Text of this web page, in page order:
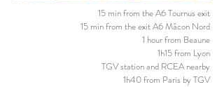
15 min from the A6 Tournus exit
15 min from the exit A6 Mâcon Nord
1 hour from Beaune
1h15 from Lyon
TGV station and RCEA nearby
1h40 from Paris by TGV